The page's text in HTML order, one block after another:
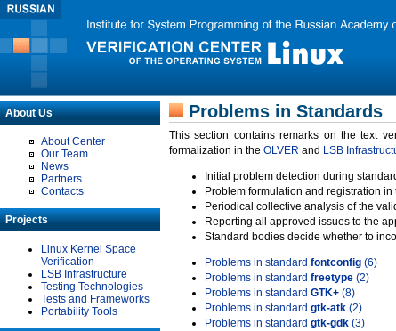
About Us
About Center
Our Team
News
Partners
Contacts
Projects
Linux Kernel Space
Verification
LSB Infrastructure
Testing Technologies
Tests and Frameworks
Portability Tools
Problems in Standards
This section contains remarks on the text
formalization in the OLVER and LSB
Initial problem detection during
Problem formulation and registration
Periodical collective analysis of the
Reporting all approved issues to the
Standard bodies decide whether to
Problems in standard fontconfig (6)
Problems in standard freetype (2)
Problems in standard GTK+ (8)
Problems in standard gtk-atk (2)
Problems in standard gtk-gdk (3)